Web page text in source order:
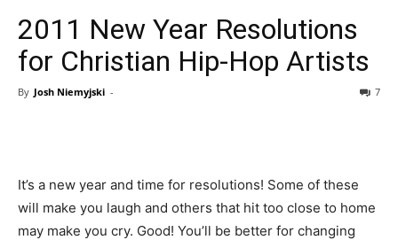
2011 New Year Resolutions
for Christian Hip-Hop Artists
By Josh Niemyjski - 7
It’s a new year and time for resolutions! Some of these
will make you laugh and others that hit too close to home
may make you cry. Good! You’ll be better for changing